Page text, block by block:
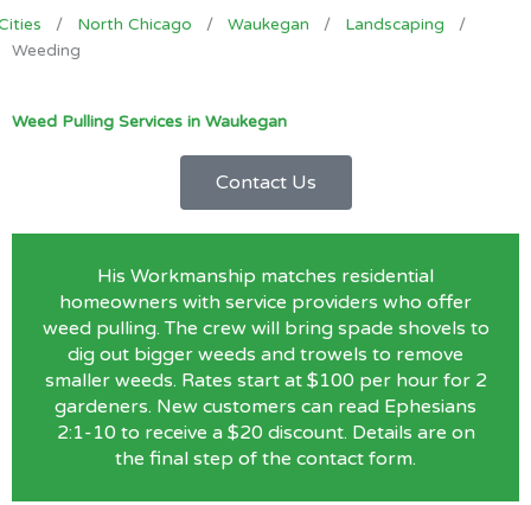
/ North Chicago / Waukegan / Landscaping
/
Weeding
Weed Pulling Services in Waukegan
Contact Us
His Workmanship matches residential
homeowners with service providers who offer
weed pulling. The crew will bring spade shovels to
dig out bigger weeds and trowels to remove
smaller weeds. Rates start at $100 per hour for 2
gardeners. New customers can read Ephesians
2:1-10 to receive a $20 discount. Details are on
the final step of the contact form.